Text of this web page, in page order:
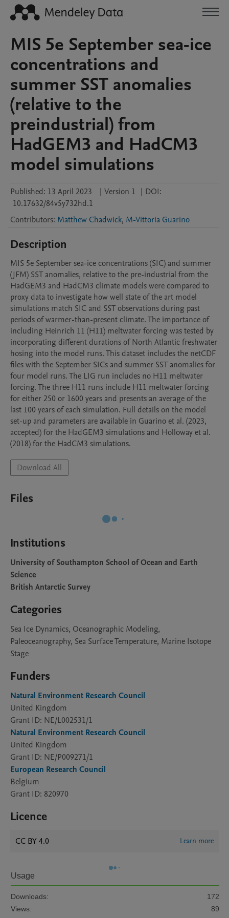
MIS 5e September sea-ice
concentrations and
summer SST anomalies
(relative to the
preindustrial) from
HadGEM3 and HadCM3
model simulations
Published: 13 April 2023 | Version 1 | DOI:
10.17632/84v5y732hd.1
Contributors: Matthew Chadwick, M-Vittoria Guarino
Description
MIS 5e September sea-ice concentrations (SIC) and summer
(JFM) SST anomalies, relative to the pre-industrial from the
HadGEM3 and HadCM3 climate models were compared to
proxy data to investigate how well state of the art model
simulations match SIC and SST observations during past
periods of warmer-than-present climate. The importance of
including Heinrich 11 (H11) meltwater forcing was tested by
incorporating different durations of North Atlantic freshwater
hosing into the model runs. This dataset includes the netCDF
files with the September SICs and summer SST anomalies for
four model runs. The LIG run includes no H11 meltwater
forcing. The three H11 runs include H11 meltwater forcing
for either 250 or 1600 years and presents an average of the
last 100 years of each simulation. Full details on the model
set-up and parameters are available in Guarino et al. (2023,
accepted) for the HadGEM3 simulations and Holloway et al.
(2018) for the HadCM3 simulations.
Download All
Files
Institutions
University of Southampton School of Ocean and Earth
Science
British Antarctic Survey
Categories
Sea Ice Dynamics, Oceanographic Modeling,
Paleoceanography, Sea Surface Temperature, Marine Isotope
Stage
Funders
Natural Environment Research Council
United Kingdom
Grant ID: NE/L002531/1
Natural Environment Research Council
United Kingdom
Grant ID: NE/P009271/1
European Research Council
Belgium
Grant ID: 820970
Licence
CC BY 4.0 Learn more
Usage
Downloads:
172
Views:
89